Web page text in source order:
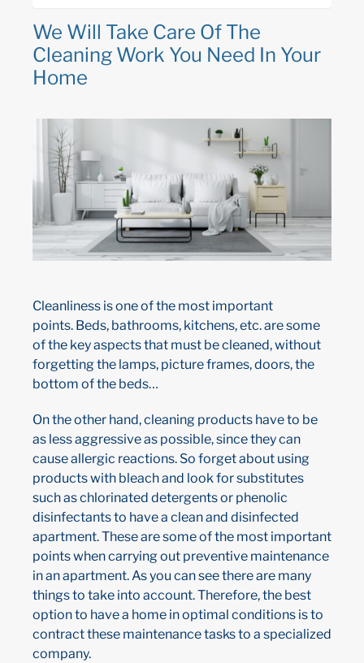
We Will Take Care Of The
Cleaning Work You Need In Your
Home
Cleanliness is one of the most important
points. Beds, bathrooms, kitchens, etc. are some
of the key aspects that must be cleaned, without
forgetting the lamps, picture frames, doors, the
bottom of the beds…
On the other hand, cleaning products have to be
as less aggressive as possible, since they can
cause allergic reactions. So forget about using
products with bleach and look for substitutes
such as chlorinated detergents or phenolic
disinfectants to have a clean and disinfected
apartment. These are some of the most important
points when carrying out preventive maintenance
in an apartment. As you can see there are many
things to take into account. Therefore, the best
option to have a home in optimal conditions is to
contract these maintenance tasks to a specialized
company.